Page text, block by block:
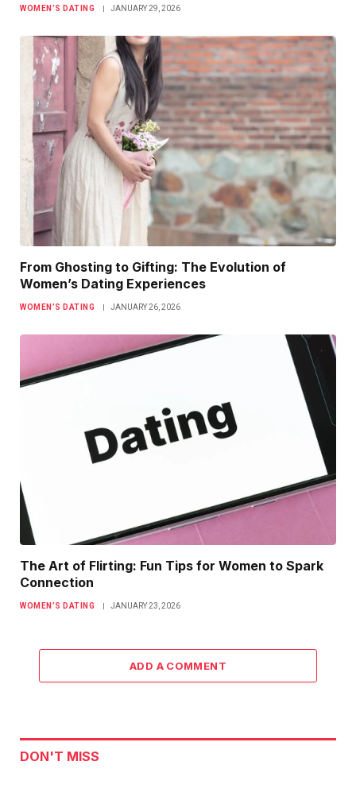
WOMEN’S DATING JANUARY 29, 2026
From Ghosting to Gifting: The Evolution of
Women’s Dating Experiences
WOMEN’S DATING JANUARY 26, 2026
The Art of Flirting: Fun Tips for Women to Spark
Connection
WOMEN’S DATING JANUARY 23, 2026
ADD A COMMENT
DON'T MISS